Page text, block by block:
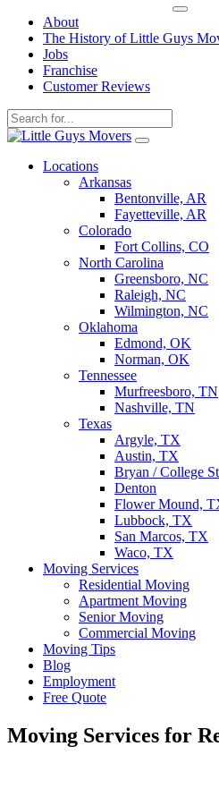
About
The History of Little Guys
Jobs
Franchise
Customer Reviews
Skip
contentLocations
Arkansas
Bentonville, AR
Fayetteville, AR
Colorado
Fort Collins, CO
North Carolina
Greensboro, NC
Raleigh, NC
Wilmington, NC
Oklahoma
Edmond, OK
Norman, OK
Tennessee
Murfreesboro, TN
Nashville, TN
Texas
Argyle, TX
Austin, TX
Bryan / College
Denton
Flower Mound,
Lubbock, TX
San Marcos, TX
Waco, TX
Moving Services
Residential Moving
Apartment Moving
Senior Moving
Commercial Moving
Moving Tips
Blog
Employment
Free Quote
Moving Services for